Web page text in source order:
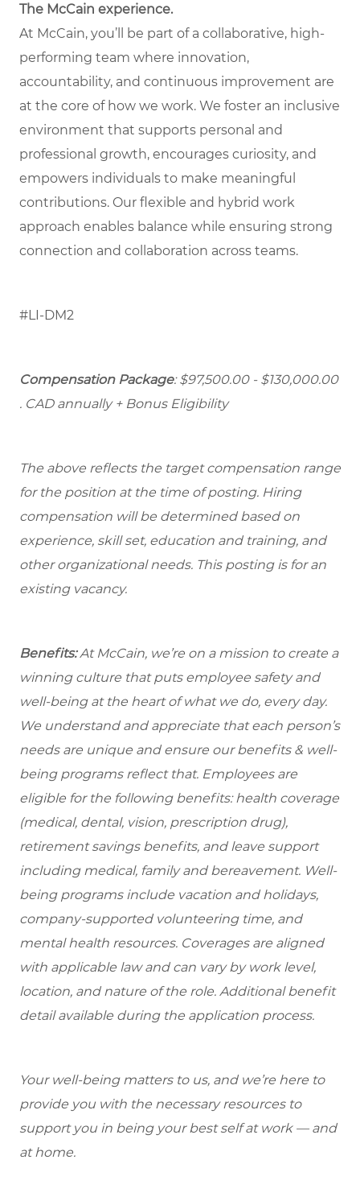
The McCain experience.
At McCain, you’ll be part of a collaborative, high-
performing team where innovation,
accountability, and continuous improvement are
at the core of how we work. We foster an inclusive
environment that supports personal and
professional growth, encourages curiosity, and
empowers individuals to make meaningful
contributions. Our flexible and hybrid work
approach enables balance while ensuring strong
connection and collaboration across teams.
#LI-DM2
Compensation Package: $97,500.00 - $130,000.00
. CAD annually + Bonus Eligibility
The above reflects the target compensation range
for the position at the time of posting. Hiring
compensation will be determined based on
experience, skill set, education and training, and
other organizational needs. This posting is for an
existing vacancy.
Benefits:At McCain, we’re on a mission to create a
winning culture that puts employee safety and
well-being at the heart of what we do, every day.
We understand and appreciate that each person’s
needs are unique and ensure our benefits & well-
being programs reflect that. Employees are
eligible for the following benefits: health coverage
(medical, dental, vision, prescription drug),
retirement savings benefits, and leave support
including medical, family and bereavement. Well-
being programs include vacation and holidays,
company-supported volunteering time, and
mental health resources. Coverages are aligned
with applicable law and can vary by work level,
location, and nature of the role. Additional benefit
detail available during the application process.
Your well-being matters to us, and we’re here to
provide you with the necessary resources to
support you in being your best self at work — and
at home.